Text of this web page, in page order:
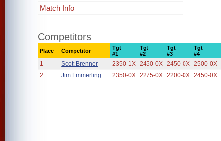
Match Info
Competitors
Place Competitor
Tgt
#1
Tgt
#2
Tgt
#3
Tgt
#4
1 Scott Brenner 2350-1X 2450-0X 2450-0X 2500-0X
2
Jim Emmerling 2350-0X 2275-0X 2200-0X 2450-0X